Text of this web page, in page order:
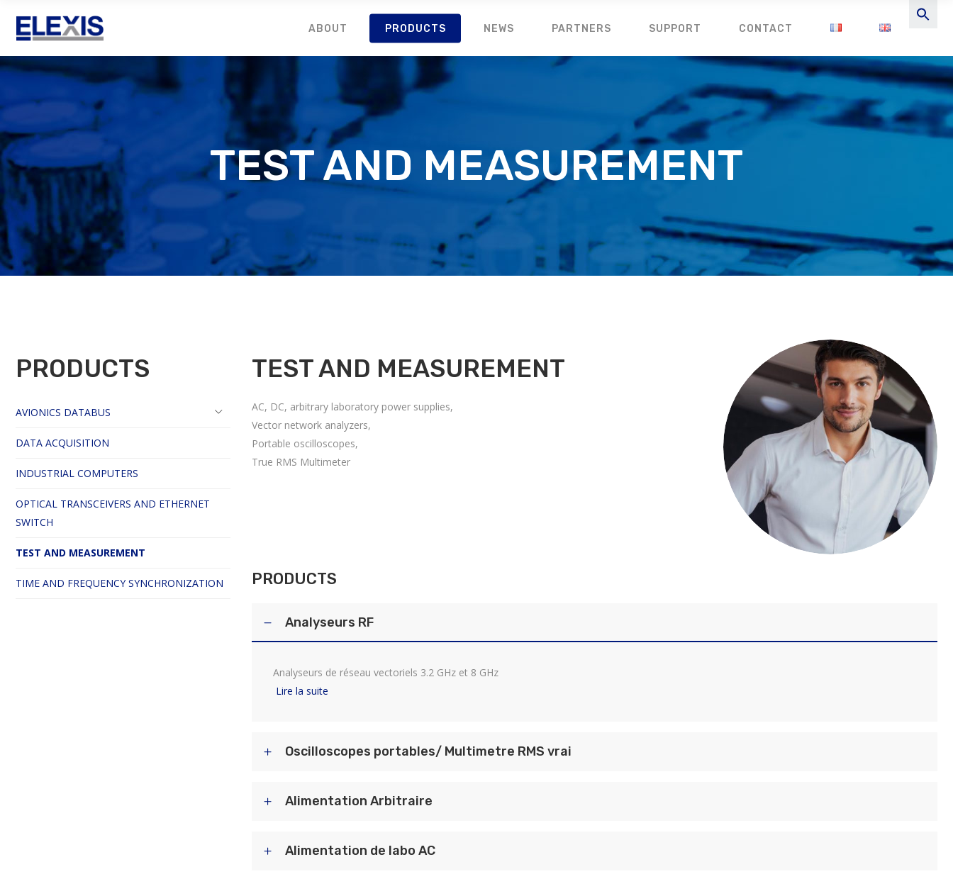
ABOUT PRODUCTS NEWS PARTNERS SUPPORT CONTACT
TEST AND MEASUREMENT
PRODUCTS
AVIONICS DATABUS
DATA ACQUISITION
INDUSTRIAL COMPUTERS
OPTICAL TRANSCEIVERS AND ETHERNET
SWITCH
TEST AND MEASUREMENT
TIME AND FREQUENCY SYNCHRONIZATION
TEST AND MEASUREMENT
AC, DC, arbitrary laboratory power supplies,
Vector network analyzers,
Portable oscilloscopes,
True RMS Multimeter
PRODUCTS
Analyseurs RF
Analyseurs de réseau vectoriels 3.2 GHz et 8 GHz
Lire la suite
Oscilloscopes portables/ Multimetre RMS vrai
Alimentation Arbitraire
Alimentation de labo AC